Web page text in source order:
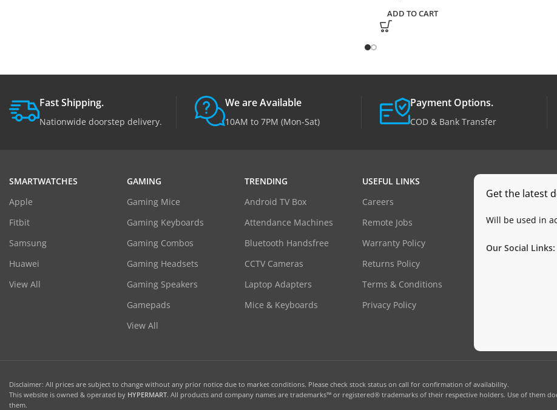
ADD TO CART
Fast Shipping.
Nationwide doorstep delivery.
We are Available
10AM to 7PM (Mon-Sat)
Payment Options.
COD & Bank Transfer
SMARTWATCHES
Apple
Fitbit
Samsung
Huawei
View All
GAMING
Gaming Mice
Gaming Keyboards
Gaming Combos
Gaming Headsets
Gaming Speakers
Gamepads
View All
TRENDING
Android TV Box
Attendance Machines
Bluetooth Handsfree
CCTV Cameras
Laptop Adapters
Mice & Keyboards
USEFUL LINKS
Careers
Remote Jobs
Warranty Policy
Returns Policy
Terms & Conditions
Privacy Policy
Get the latest
Will be used in
Our Social Links:
Disclaimer: All prices are subject to change without any prior notice due to market conditions. Please check stock status on call for confirmation of availability.
This website is owned & operated by HYPERMART. All products and company names are trademarks™ or registered® trademarks of their respective holders. Use of them
them.